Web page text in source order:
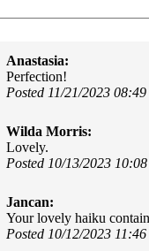
Anastasia:
Perfection!
Posted 11/21/2023
Wilda Morris:
Lovely.
Posted 10/13/2023
Jancan:
Your lovely haiku
Posted 10/12/2023